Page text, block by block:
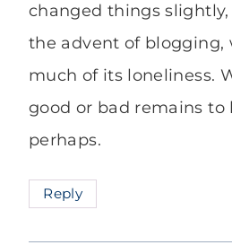
changed things
the advent of blogging,
much of its loneliness.
good or bad remains to
perhaps.
Reply